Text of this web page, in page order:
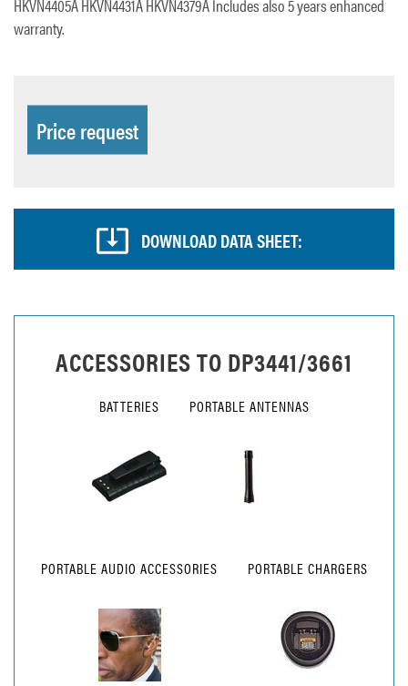
HKVN4405A HKVN4431A HKVN4379A Includes also 5 years enhanced
warranty.
Price request
DOWNLOAD DATA SHEET:
ACCESSORIES TO DP3441/3661
BATTERIES PORTABLE ANTENNAS
PORTABLE AUDIO ACCESSORIES PORTABLE CHARGERS